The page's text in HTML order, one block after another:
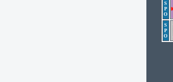
S
P
O
S
P
O